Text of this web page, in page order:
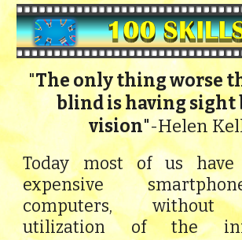
"The only thing worse
blind is having sight
vision"-Helen
Today most of us have
expensive
computers, without
utilization of the